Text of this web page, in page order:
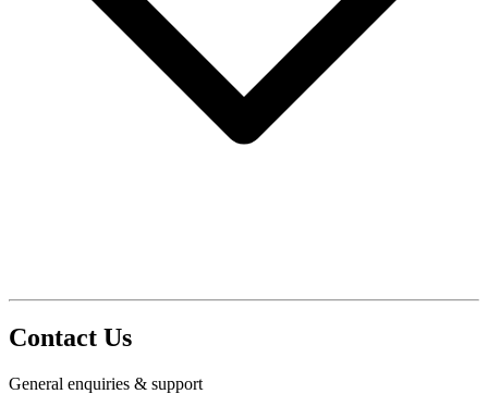
Contact Us
General enquiries & support